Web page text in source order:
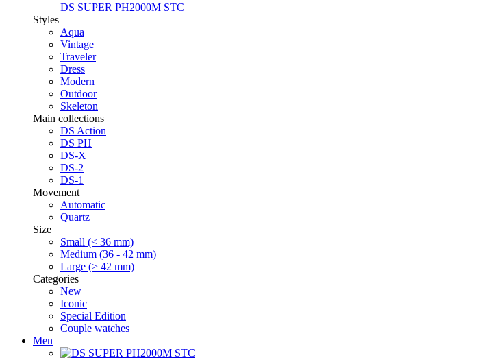
DS SUPER PH2000M STC
Styles
Aqua
Vintage
Traveler
Dress
Modern
Outdoor
Skeleton
Main collections
DS Action
DS PH
DS-X
DS-2
DS-1
Movement
Automatic
Quartz
Size
Small (< 36 mm)
Medium (36 - 42 mm)
Large (> 42 mm)
Categories
New
Iconic
Special Edition
Couple watches
Men